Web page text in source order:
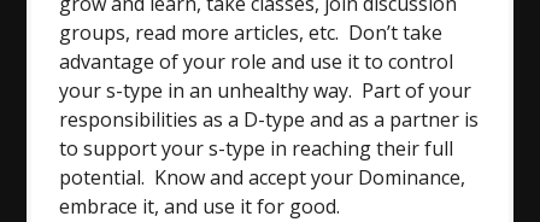
groups, read more articles, etc. Don’t take
advantage of your role and use it to control
your s-type in an unhealthy way. Part of your
responsibilities as a D-type and as a partner is
to support your s-type in reaching their full
potential. Know and accept your Dominance,
embrace it, and use it for good.